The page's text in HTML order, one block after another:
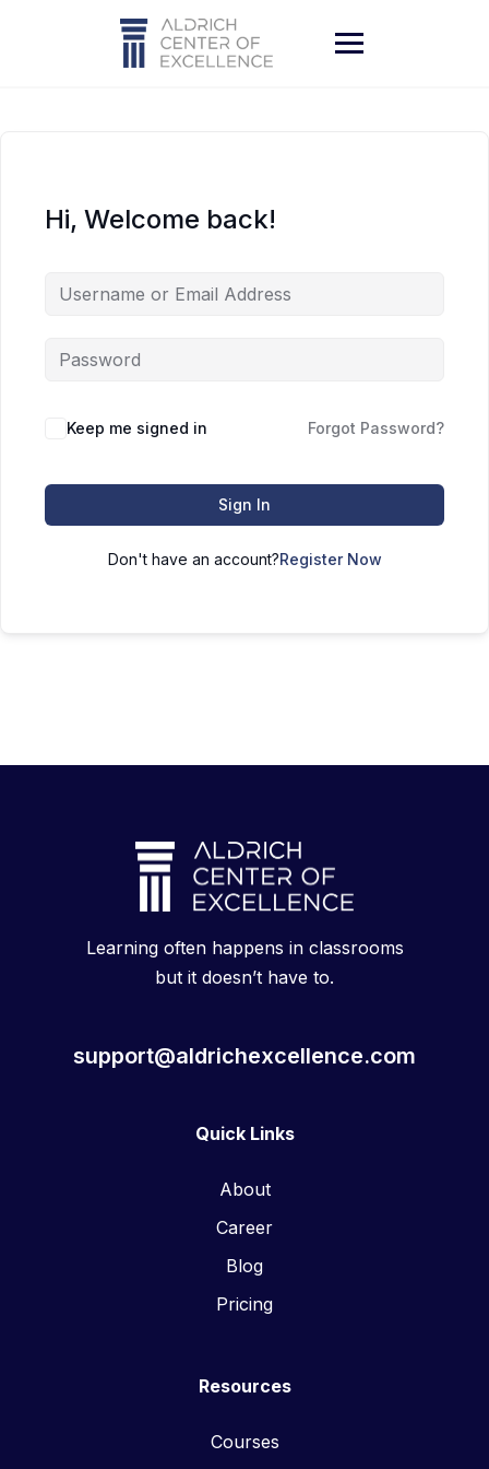
Hi, Welcome back!
Keep me signed in Forgot Password?
Sign In
Don't have an account?Register Now
Learning often happens in classrooms
but it doesn’t have to.
support@aldrichexcellence.com
Quick Links
About
Career
Blog
Pricing
Resources
Courses